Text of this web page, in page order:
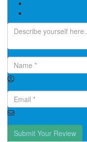
Submit Your Review